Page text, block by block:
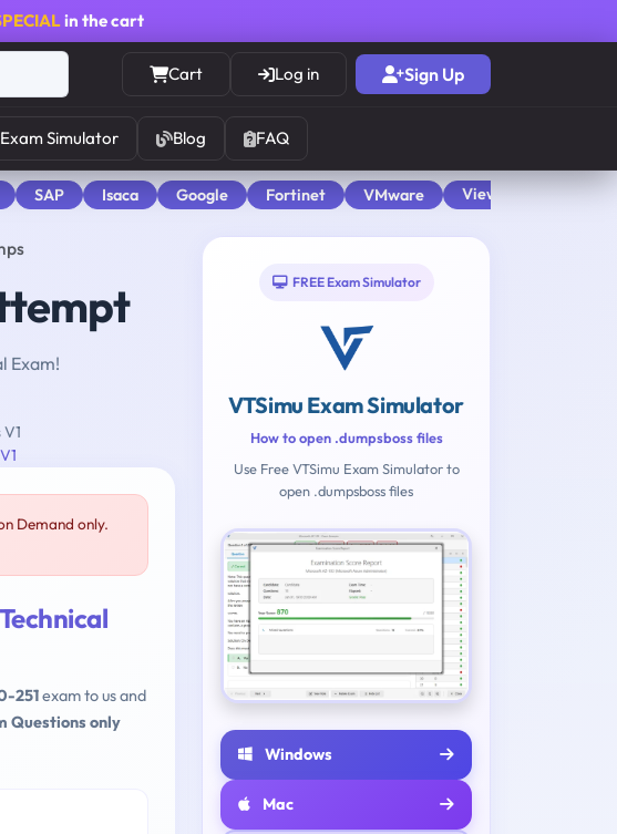
in the cart
Cart Log in Sign Up
Exam Simulator Blog FAQ
SAP Isaca Google Fortinet VMware View All
Exam!
Demand only.
251exam to us and
Questions only
FREE Exam Simulator
VTSimu Exam Simulator
How to open .dumpsboss files
Use Free VTSimu Exam Simulator to
open .dumpsboss files
Windows
Mac